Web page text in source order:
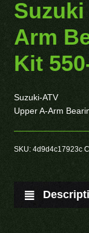
Suzuki
Arm
Kit
Suzuki-ATV
Upper A-Arm
SKU: 4d9d4c17923c